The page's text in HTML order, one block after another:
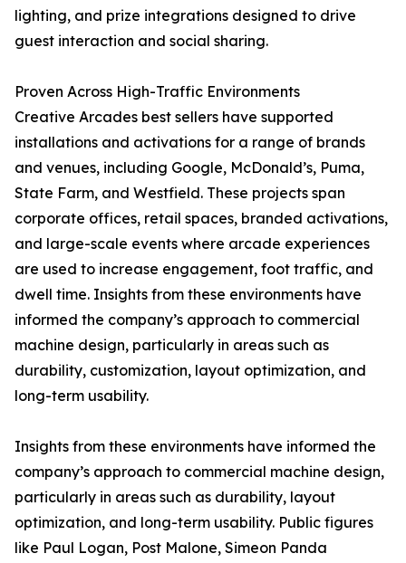
lighting, and prize integrations designed to drive
guest interaction and social sharing.
Proven Across High-Traffic Environments
Creative Arcades best sellers have supported
installations and activations for a range of brands
and venues, including Google, McDonald’s, Puma,
State Farm, and Westfield. These projects span
corporate offices, retail spaces, branded activations,
and large-scale events where arcade experiences
are used to increase engagement, foot traffic, and
dwell time. Insights from these environments have
informed the company’s approach to commercial
machine design, particularly in areas such as
durability, customization, layout optimization, and
long-term usability.
Insights from these environments have informed the
company’s approach to commercial machine design,
particularly in areas such as durability, layout
optimization, and long-term usability. Public figures
like Paul Logan, Post Malone, Simeon Panda